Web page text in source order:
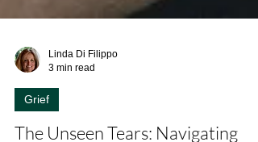
Linda Di Filippo
Grief